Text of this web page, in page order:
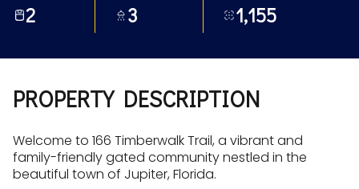
2 3 1,155
PROPERTY DESCRIPTION
Welcome to 166 Timberwalk Trail, a vibrant and
family-friendly gated community nestled in the
beautiful town of Jupiter, Florida.